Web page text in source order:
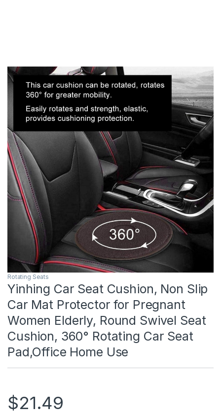
Rotating Seats
Yinhing Car Seat Cushion, Non Slip
Car Mat Protector for Pregnant
Women Elderly, Round Swivel Seat
Cushion, 360° Rotating Car Seat
Pad,Office Home Use
$21.49